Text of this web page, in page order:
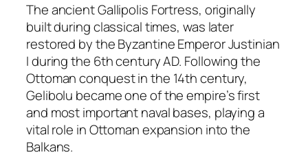
The ancient Gallipolis Fortress, originally
built during classical times, was later
restored by the Byzantine Emperor Justinian
I during the 6th century AD. Following the
Ottoman conquest in the 14th century,
Gelibolu became one of the empire’s first
and most important naval bases, playing a
vital role in Ottoman expansion into the
Balkans.